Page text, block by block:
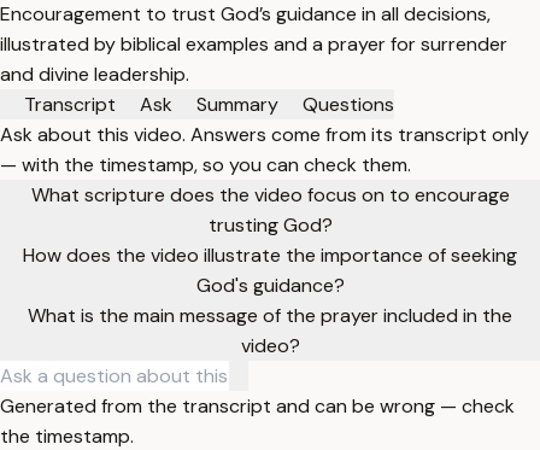
Encouragement to trust God’s guidance in all decisions,
illustrated by biblical examples and a prayer for surrender
and divine leadership.
Transcript
Ask Summary
Questions
Ask about this video. Answers come from its transcript only
— with the timestamp, so you can check them.
What scripture does the video focus on to encourage
trusting God?
How does the video illustrate the importance of seeking
God's guidance?
What is the main message of the prayer included in the
video?
Generated from the transcript and can be wrong — check
the timestamp.